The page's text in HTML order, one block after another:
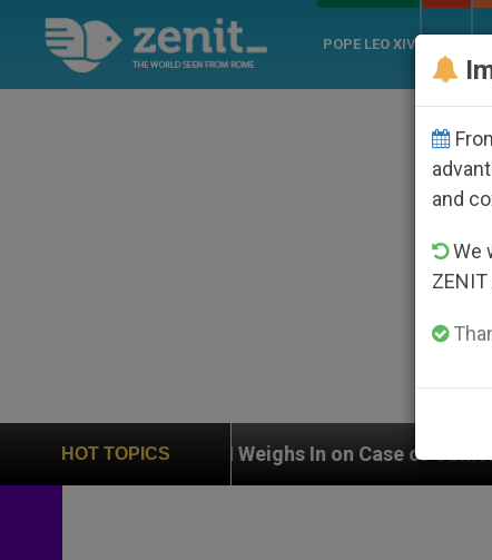
POPE LEO XIV
HOT TOPICS
UN Weighs In on Case of Catholic Bishop Who
and
We